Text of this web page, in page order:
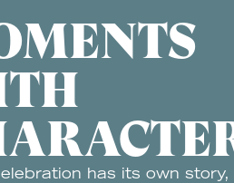
has its own story,